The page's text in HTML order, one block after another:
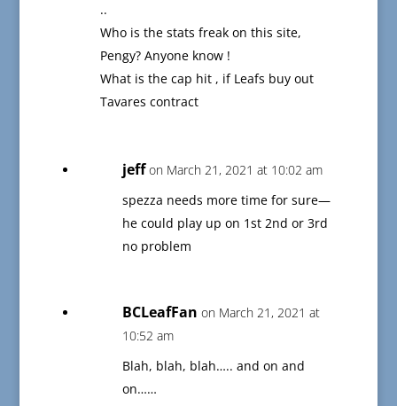
..
Who is the stats freak on this site,
Pengy? Anyone know !
What is the cap hit , if Leafs buy out
Tavares contract
jeff on March 21, 2021 at 10:02 am
spezza needs more time for sure—
he could play up on 1st 2nd or 3rd
no problem
BCLeafFan on March 21, 2021 at
10:52 am
Blah, blah, blah….. and on and
on……